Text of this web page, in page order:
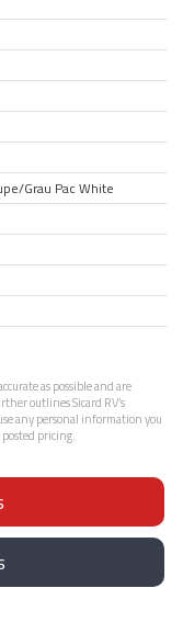
Grau Pac White
as possible and are
outlines Sicard RV’s
any personal information you
pricing.